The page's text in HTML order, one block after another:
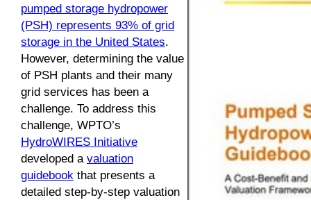
pumped storage hydropower
(PSH) represents 93% of grid
storage in the United States.
However, determining the value
of PSH plants and their many
grid services has been a
challenge. To address this
challenge, WPTO’s
HydroWIRES Initiative
developed a valuation
guidebook that presents a
detailed step-by-step valuation